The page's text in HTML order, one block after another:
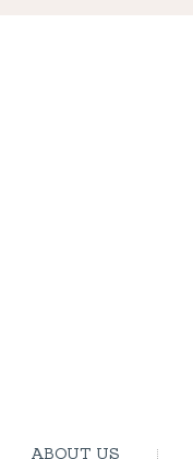
ABOUT US